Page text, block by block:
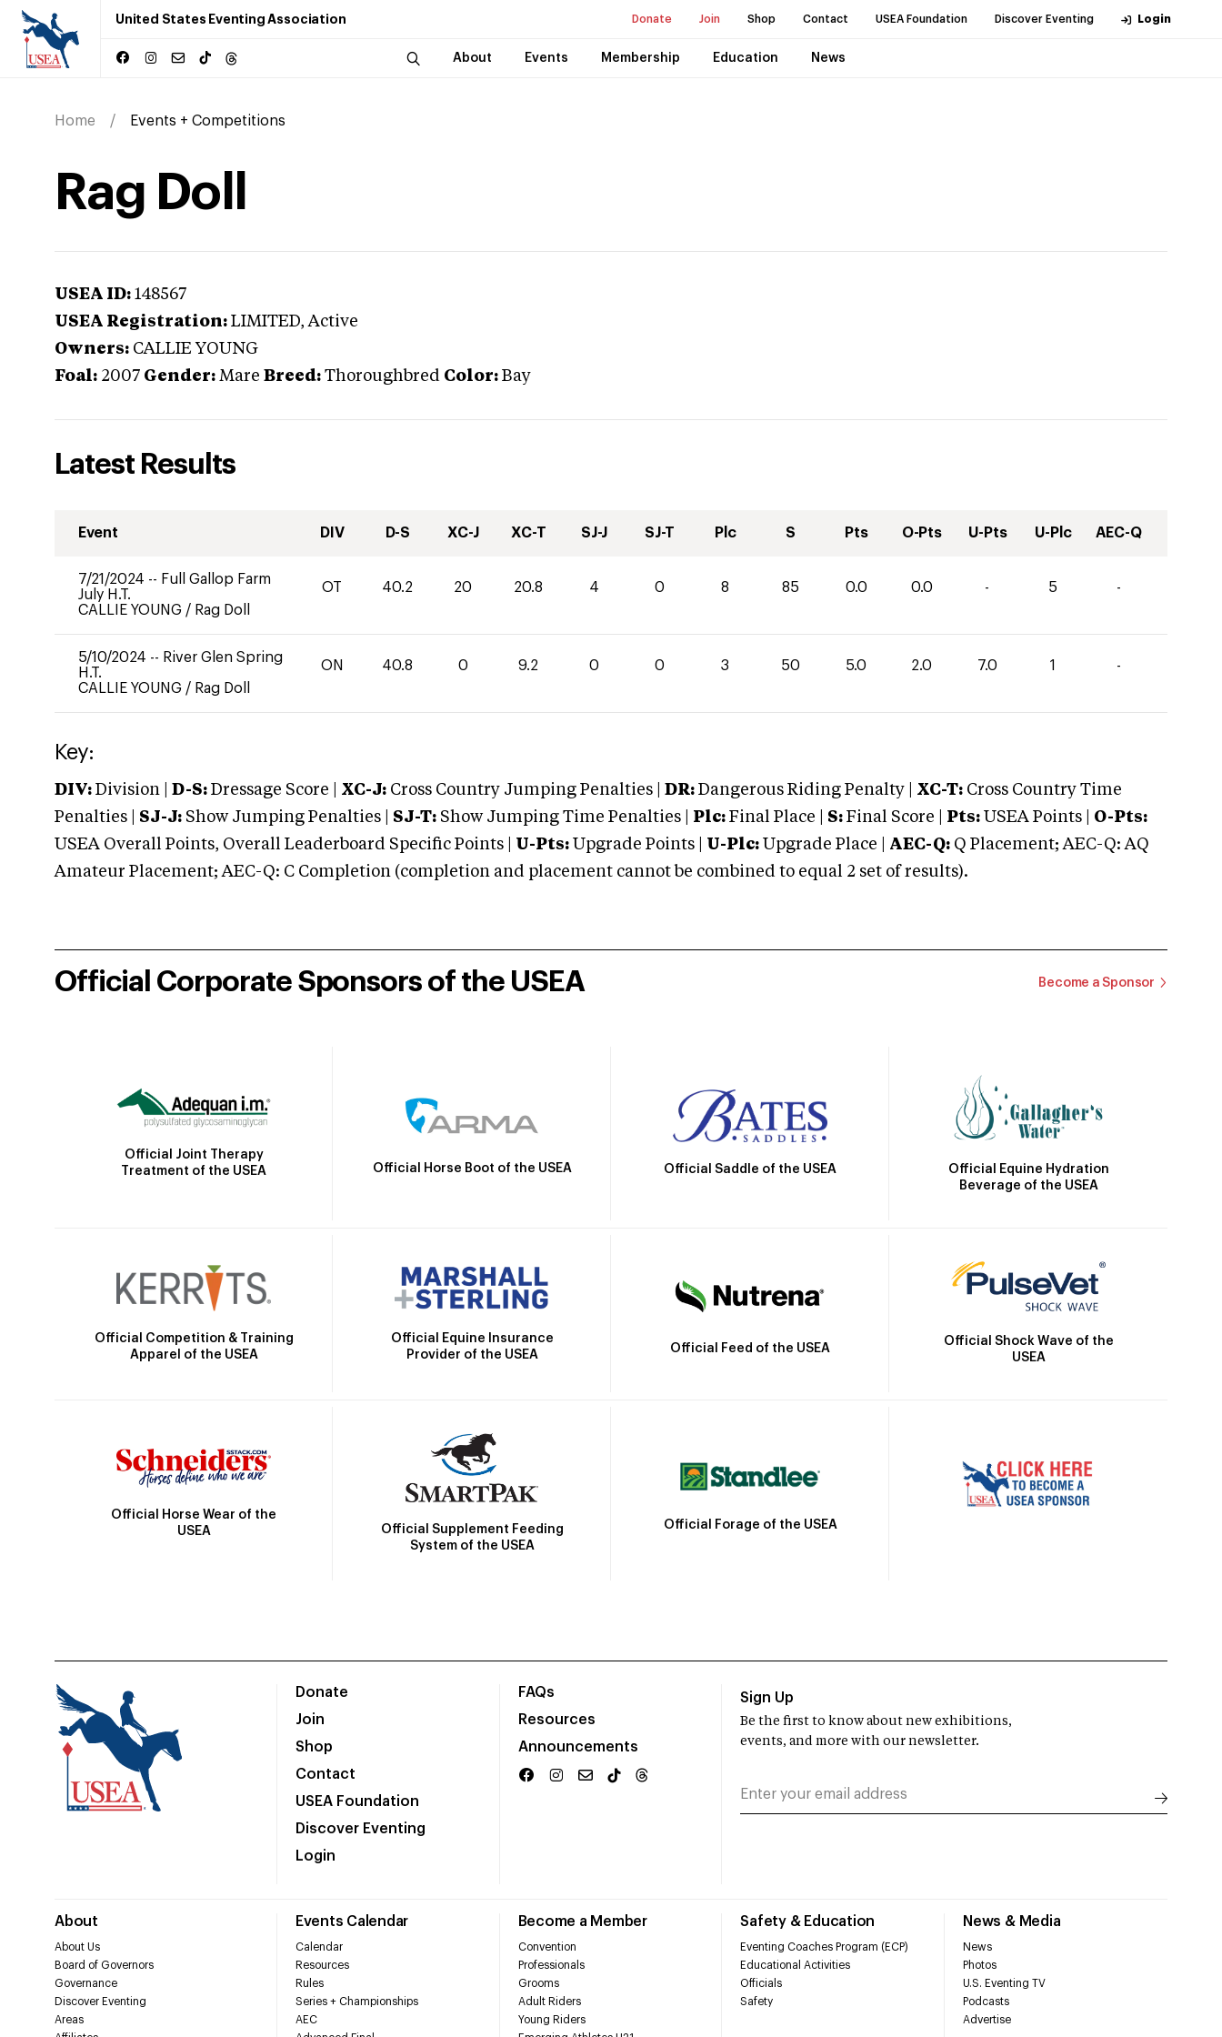
United States Eventing Association Donate Join Shop Contact USEA Foundation Discover Eventing Login
About Events Membership Education News
Home Events + Competitions
Rag Doll
USEA ID: 148567
USEA Registration: LIMITED, Active
Owners: CALLIE YOUNG
Foal: 2007 Gender: Mare Breed: Thoroughbred Color: Bay
Latest Results
Event DIV D-S XC-J XC-T SJ-J SJ-T Plc S Pts O-Pts U-Pts U-Plc AEC-Q
7/21/2024 -- Full Gallop Farm
July H.T.
CALLIE YOUNG / Rag Doll
OT 40.2 20 20.8 4 0 8 85 0.0 0.0 - 5 -
5/10/2024 -- River Glen Spring
H.T.
CALLIE YOUNG / Rag Doll
ON 40.8 0 9.2 0 0 3 50 5.0 2.0 7.0 1 -
Key:
DIV: Division | D-S: Dressage Score | XC-J: Cross Country Jumping Penalties | DR: Dangerous Riding Penalty | XC-T: Cross Country Time
Penalties | SJ-J: Show Jumping Penalties | SJ-T: Show Jumping Time Penalties | Plc: Final Place | S: Final Score | Pts: USEA Points | O-Pts:
USEA Overall Points, Overall Leaderboard Specific Points | U-Pts: Upgrade Points | U-Plc: Upgrade Place | AEC-Q: Q Placement; AEC-Q: AQ
Amateur Placement; AEC-Q: C Completion (completion and placement cannot be combined to equal 2 set of results).
Official Corporate Sponsors of the USEA Become a Sponsor
Official Joint Therapy
Treatment of the USEA
Official Horse Boot of the USEA Official Saddle of the USEA
Official Equine Hydration
Beverage of the USEA
Official Competition & Training
Apparel of the USEA
Official Equine Insurance
Provider of the USEA
Official Feed of the USEA
Official Shock Wave of the
USEA
Official Horse Wear of the
USEA
Official Supplement Feeding
System of the USEA
Official Forage of the USEA
Donate
Join
Shop
Contact
USEA Foundation
Discover Eventing
Login
FAQs
Resources
Announcements
About
About Us
Board of Governors
Governance
Discover Eventing
Areas
Events Calendar
Calendar
Resources
Rules
Series + Championships
AEC
Become a Member
Convention
Professionals
Grooms
Adult Riders
Young Riders
Safety & Education
Eventing Coaches Program (ECP)
Educational Activities
Officials
Safety
News & Media
News
Photos
U.S. Eventing TV
Podcasts
Advertise
Sign Up
Be the first to know about new exhibitions,
events, and more with our newsletter.